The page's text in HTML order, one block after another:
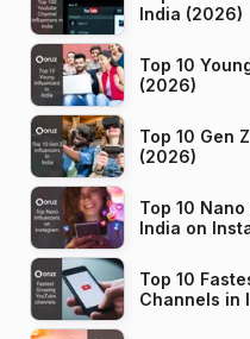
India (2026)
Top 10
(2026)
Top 10 Gen
(2026)
Top 10
India on
Top 10